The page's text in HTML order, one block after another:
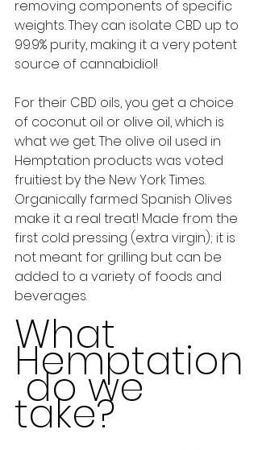
removing components of specific
weights. They can isolate CBD up to
99.9% purity, making it a very potent
source of cannabidiol!
For their CBD oils, you get a choice
of coconut oil or olive oil, which is
what we get. The olive oil used in
Hemptation products was voted
fruitiest by the New York Times.
Organically farmed Spanish Olives
make it a real treat! Made from the
first cold pressing (extra virgin); it is
not meant for grilling but can be
added to a variety of foods and
beverages.
What
Hemptation
do we
take?